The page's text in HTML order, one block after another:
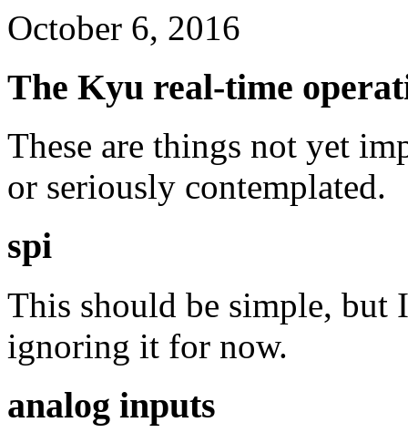
October 6, 2016
The Kyu real-time
These are things not yet
or seriously contemplated.
spi
This should be simple, but
ignoring it for now.
analog inputs